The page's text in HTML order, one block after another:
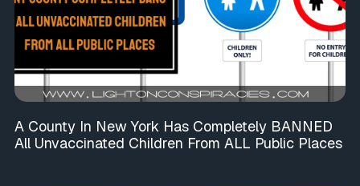
A County In New York Has Completely BANNED
All Unvaccinated Children From ALL Public Places